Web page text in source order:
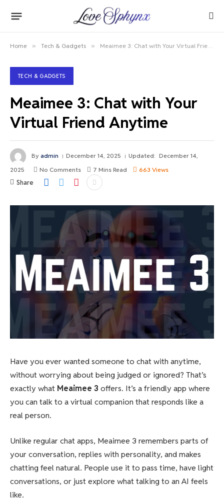
Home » Tech & Gadgets » Meaimee 3: Chat with Your Virtual Friend Anytime
TECH & GADGETS
Meaimee 3: Chat with Your
Virtual Friend Anytime
By admin December 14, 2025 Updated: December 14,
2025
No Comments 7 Mins Read 663 Views
Share
Have you ever wanted someone to chat with anytime,
without worrying about being judged or ignored? That’s
exactly what Meaimee 3 offers. It’s a friendly app where
you can talk to a virtual companion that responds like a
real person.
Unlike regular chat apps, Meaimee 3 remembers parts of
your conversation, replies with personality, and makes
chatting feel natural. People use it to pass time, have light
conversations, or just explore what talking to an AI feels
like.